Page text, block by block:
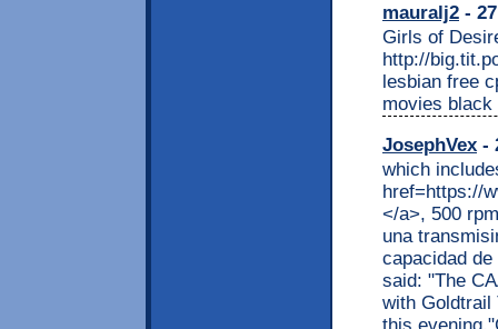
mauralj2 -
Girls of
http://
lesbian free
movies black
JosephVex -
which
href=https://
</a>, 500
una
capacidad
said: "The
with Goldtrail